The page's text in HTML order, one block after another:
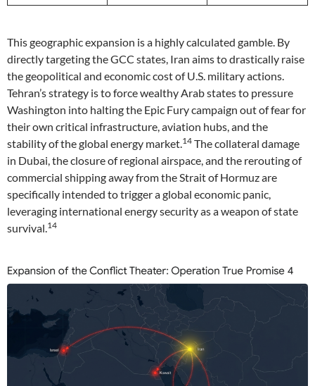
This geographic expansion is a highly calculated gamble. By
directly targeting the GCC states, Iran aims to drastically raise
the geopolitical and economic cost of U.S. military actions.
Tehran’s strategy is to force wealthy Arab states to pressure
Washington into halting the Epic Fury campaign out of fear for
their own critical infrastructure, aviation hubs, and the
stability of the global energy market. 14 The collateral damage
in Dubai, the closure of regional airspace, and the rerouting of
commercial shipping away from the Strait of Hormuz are
specifically intended to trigger a global economic panic,
leveraging international energy security as a weapon of state
survival. 14